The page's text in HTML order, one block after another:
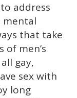
address
mental
that take
of men’s
gay,
sex with
long